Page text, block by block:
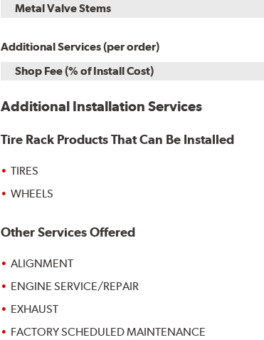
Metal Valve Stems
Additional Services (per order)
Shop Fee (% of Install Cost)
Additional Installation Services
Tire Rack Products That Can Be Installed
TIRES
WHEELS
Other Services Offered
ALIGNMENT
ENGINE SERVICE/REPAIR
EXHAUST
FACTORY SCHEDULED MAINTENANCE